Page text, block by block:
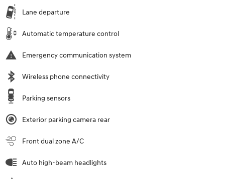
Lane departure
Automatic temperature control
Emergency communication system
Wireless phone connectivity
Parking sensors
Exterior parking camera rear
Front dual zone A/C
Auto high-beam headlights